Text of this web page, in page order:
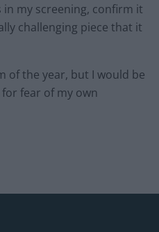
my screening, confirm it
challenging piece that it
of the year, but I would be
fear of my own